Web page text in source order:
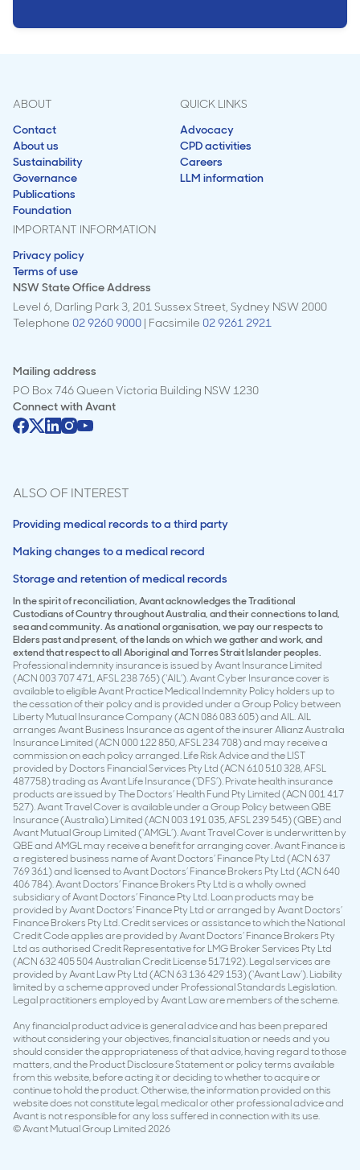
ABOUT
Contact
About us
Sustainability
Governance
Publications
Foundation
QUICK LINKS
Advocacy
CPD activities
Careers
LLM information
IMPORTANT INFORMATION
Privacy policy
Terms of use
NSW State Office Address
Level 6, Darling Park 3, 201 Sussex Street, Sydney NSW 2000
Telephone 02 9260 9000 | Facsimile 02 9261 2921
Mailing address
PO Box 746 Queen Victoria Building NSW 1230
Connect withAvant
ALSO OF INTEREST
Providing medical records to a third party
Making changes to a medical record
Storage and retention of medical records
In the spirit of reconciliation, Avant acknowledges the Traditional
Custodians of Country throughout Australia, and their connections to land,
sea and community. As a national organisation, we pay our respects to
Elders past and present, of the lands on which we gather and work, and
extend that respect to all Aboriginal and Torres Strait Islander peoples.
Professional indemnity insurance is issued by Avant Insurance Limited
(ACN 003 707 471, AFSL 238 765) (‘AIL’). Avant Cyber Insurance cover is
available to eligible Avant Practice Medical Indemnity Policy holders up to
the cessation of their policy and is provided under a Group Policy between
Liberty Mutual Insurance Company (ACN 086 083 605) and AIL. AIL
arranges Avant Business Insurance as agent of the insurer Allianz Australia
Insurance Limited (ACN 000 122 850, AFSL 234 708) and may receive a
commission on each policy arranged. Life Risk Advice and the LIST
provided by Doctors Financial Services Pty Ltd (ACN 610 510 328, AFSL
487758) trading as Avant Life Insurance (‘DFS’). Private health insurance
products are issued by The Doctors’ Health Fund Pty Limited (ACN 001 417
527). Avant Travel Cover is available under a Group Policy between QBE
Insurance (Australia) Limited (ACN 003 191 035, AFSL 239 545) (QBE) and
Avant Mutual Group Limited (‘AMGL’). Avant Travel Cover is underwritten by
QBE and AMGL may receive a benefit for arranging cover. Avant Finance is
a registered business name of Avant Doctors’ Finance Pty Ltd (ACN 637
769 361) and licensed to Avant Doctors’ Finance Brokers Pty Ltd (ACN 640
406 784). Avant Doctors’ Finance Brokers Pty Ltd is a wholly owned
subsidiary of Avant Doctors’ Finance Pty Ltd. Loan products may be
provided by Avant Doctors’ Finance Pty Ltd or arranged by Avant Doctors’
Finance Brokers Pty Ltd. Credit services or assistance to which the National
Credit Code applies are provided by Avant Doctors’ Finance Brokers Pty
Ltd as authorised Credit Representative for LMG Broker Services Pty Ltd
(ACN 632 405 504 Australian Credit License 517192). Legal services are
provided by Avant Law Pty Ltd (ACN 63 136 429 153) (‘Avant Law’). Liability
limited by a scheme approved under Professional Standards Legislation.
Legal practitioners employed by Avant Law are members of the scheme.
Any financial product advice is general advice and has been prepared
without considering your objectives, financial situation or needs and you
should consider the appropriateness of that advice, having regard to those
matters, and the Product Disclosure Statement or policy terms available
from this website, before acting it or deciding to whether to acquire or
continue to hold the product. Otherwise, the information provided on this
website does not constitute legal, medical or other professional advice and
Avant is not responsible for any loss suffered in connection with its use.
© Avant Mutual Group Limited 2026